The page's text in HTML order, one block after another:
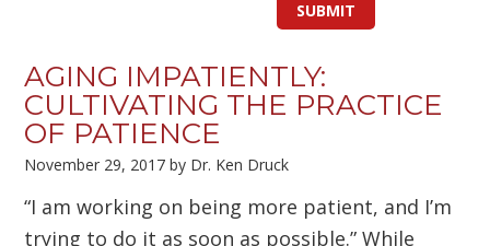
AGING IMPATIENTLY:
CULTIVATING THE PRACTICE
OF PATIENCE
November 29, 2017 by Dr. Ken Druck
“I am working on being more patient, and I’m
trying to do it as soon as possible.” While